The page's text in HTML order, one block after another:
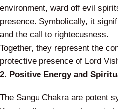
environment, ward off evil
presence. Symbolically, it
and the call to righteousness.
Together, they represent the
protective presence of Lord
2. Positive Energy and
The Sangu Chakra are potent